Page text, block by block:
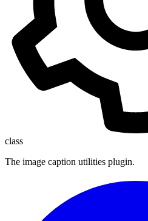
class
The image caption utilities plugin.